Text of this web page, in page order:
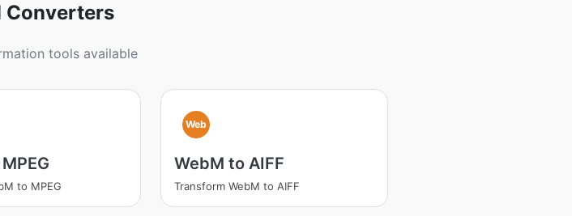
Converters
tools available
to MPEG
Web
WebM to AIFF
Transform WebM to AIFF